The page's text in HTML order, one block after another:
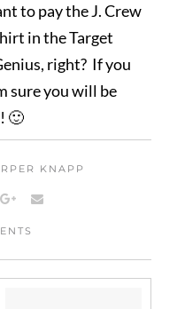
to pay the J. Crew
in the Target
right? If you
sure you will be
🙂
KNAPP